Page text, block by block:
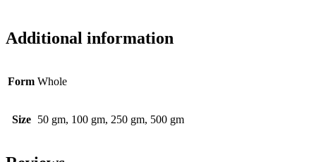
Additional information
Form Whole
Size 50 gm, 100 gm, 250 gm, 500 gm